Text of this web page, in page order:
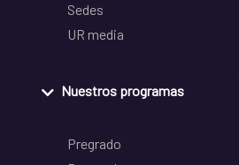
Sedes
UR media
Nuestros programas
Pregrado